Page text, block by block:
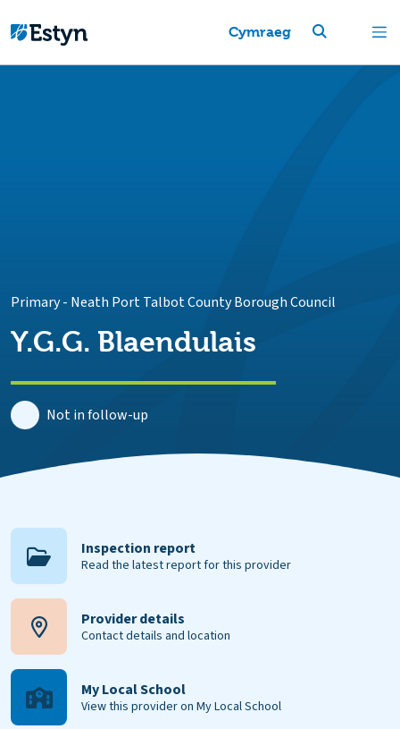
Cymraeg
Primary- Neath Port Talbot County Borough Council
Y.G.G. Blaendulais
Not in follow-up
Inspection report
Read the latest report for this provider
Provider details
Contact details and location
My Local School
View this provider on My Local School